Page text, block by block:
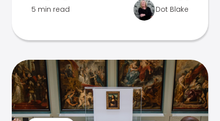
5 min read Dot Blake